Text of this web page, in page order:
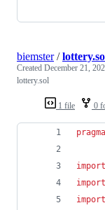
1 file 0
biemster/
Created December 21,
lottery.sol
import
import
import